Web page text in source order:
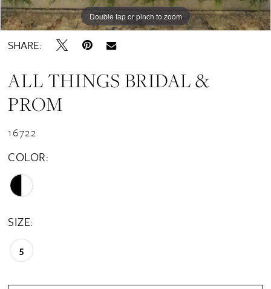
Double tap or pinch to zoom
SHARE:
ALL THINGS BRIDAL &
PROM
16722
COLOR:
SIZE:
5